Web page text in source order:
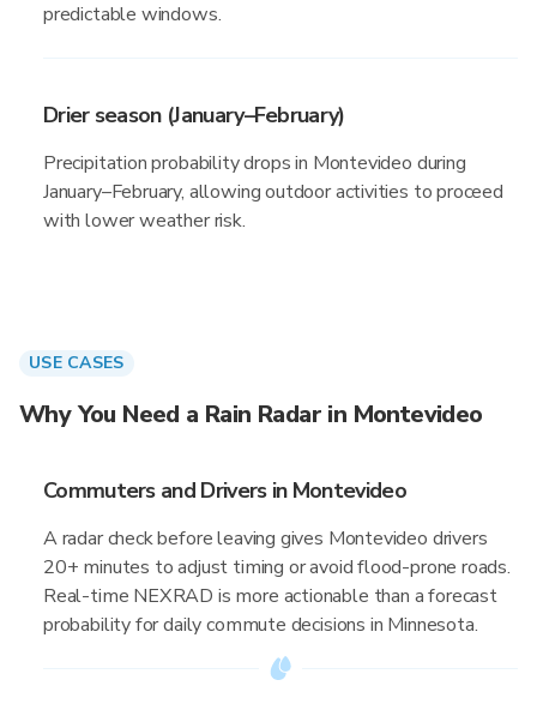
predictable windows.
Drier season (January–February)
Precipitation probability drops in Montevideo during
January–February, allowing outdoor activities to proceed
with lower weather risk.
USE CASES
Why You Need a Rain Radar in Montevideo
Commuters and Drivers in Montevideo
A radar check before leaving gives Montevideo drivers
20+ minutes to adjust timing or avoid flood-prone roads.
Real-time NEXRAD is more actionable than a forecast
probability for daily commute decisions in Minnesota.